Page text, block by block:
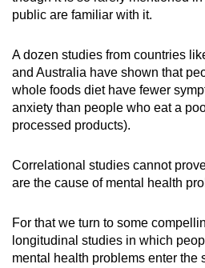
public are familiar with it.
A dozen studies from countries
and Australia have shown that
whole foods diet have fewer
anxiety than people who eat a
processed products).
Correlational studies cannot
are the cause of mental health
For that we turn to some
longitudinal studies in which
mental health problems enter the